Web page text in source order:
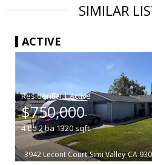
SIMILAR
ACTIVE
|
$750,000
4bd2ba1320sqft
3942 Lecont Court Simi Valley CA